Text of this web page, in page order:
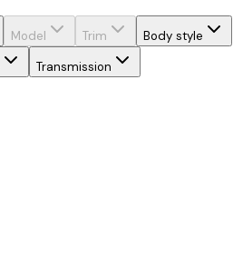
Model Trim
Body style
Transmission